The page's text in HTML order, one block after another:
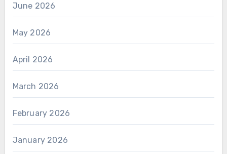
June 2026
May 2026
April 2026
March 2026
February 2026
January 2026